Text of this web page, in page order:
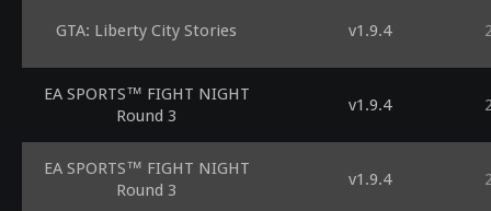
GTA: Liberty City Stories v1.9.4
EA SPORTS™ FIGHT NIGHT
Round 3
v1.9.4
EA SPORTS™ FIGHT NIGHT
Round 3
v1.9.4